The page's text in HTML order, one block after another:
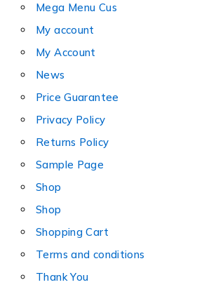
Mega Menu Cus
My account
My Account
News
Price Guarantee
Privacy Policy
Returns Policy
Sample Page
Shop
Shop
Shopping Cart
Terms and conditions
Thank You